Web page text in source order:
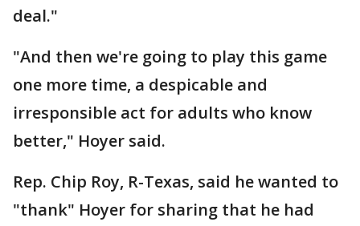
deal."
"And then we're going to play this game
one more time, a despicable and
irresponsible act for adults who know
better," Hoyer said.
Rep. Chip Roy, R-Texas, said he wanted to
"thank" Hoyer for sharing that he had